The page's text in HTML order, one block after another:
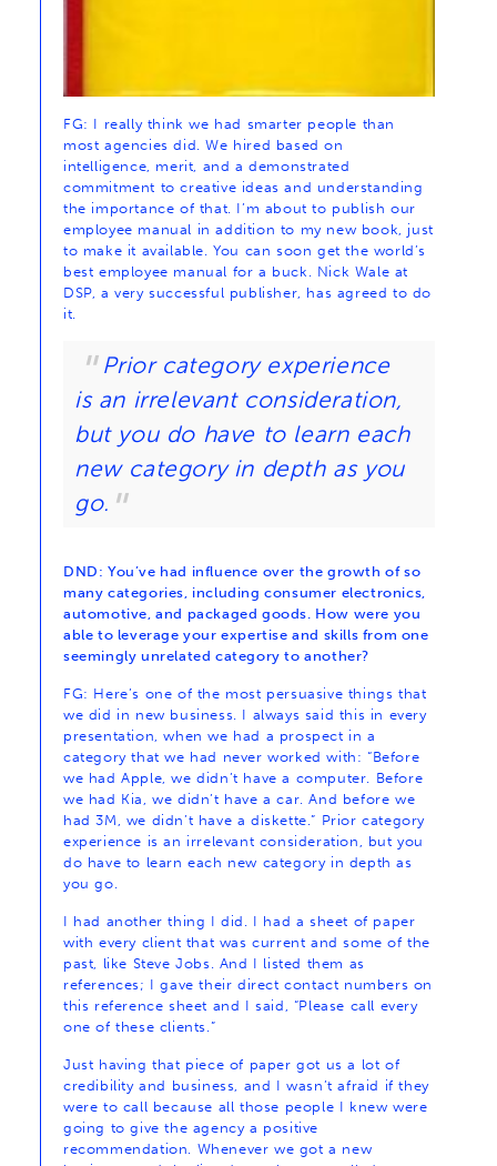
FG: I really think we had smarter people than
most agencies did. We hired based on
intelligence, merit, and a demonstrated
commitment to creative ideas and understanding
the importance of that. I’m about to publish our
employee manual in addition to my new book, just
to make it available. You can soon get the world’s
best employee manual for a buck. Nick Wale at
DSP, a very successful publisher, has agreed to do
it.
Prior category experience
is an irrelevant consideration,
but you do have to learn each
new category in depth as you
go.
DND: You’ve had influence over the growth of so
many categories, including consumer electronics,
automotive, and packaged goods. How were you
able to leverage your expertise and skills from one
seemingly unrelated category to another?
FG: Here’s one of the most persuasive things that
we did in new business. I always said this in every
presentation, when we had a prospect in a
category that we had never worked with: “Before
we had Apple, we didn’t have a computer. Before
we had Kia, we didn’t have a car. And before we
had 3M, we didn’t have a diskette.” Prior category
experience is an irrelevant consideration, but you
do have to learn each new category in depth as
you go.
I had another thing I did. I had a sheet of paper
with every client that was current and some of the
past, like Steve Jobs. And I listed them as
references; I gave their direct contact numbers on
this reference sheet and I said, “Please call every
one of these clients.”
Just having that piece of paper got us a lot of
credibility and business, and I wasn’t afraid if they
were to call because all those people I knew were
going to give the agency a positive
recommendation. Whenever we got a new